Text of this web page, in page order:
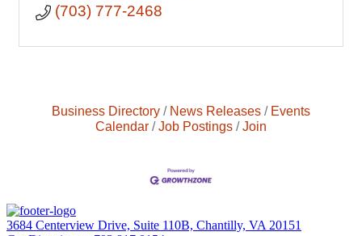
(703) 777-2468
Business Directory News Releases
Events
Calendar
Job Postings Join
3684 Centerview Drive, Suite 110B, Chantilly, VA 20151